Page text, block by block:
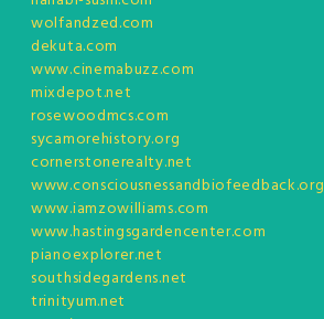
wolfandzed.com
dekuta.com
www.cinemabuzz.com
mixdepot.net
rosewoodmcs.com
sycamorehistory.org
cornerstonerealty.net
www.consciousnessandbiofeedback.org
www.iamzowilliams.com
www.hastingsgardencenter.com
pianoexplorer.net
southsidegardens.net
trinityum.net